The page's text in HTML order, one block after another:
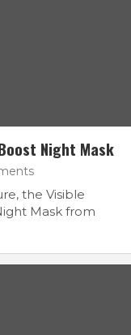
Night Mask
the Visible
Mask from